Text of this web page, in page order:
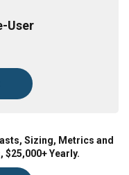
User
Sizing, Metrics and
Yearly.